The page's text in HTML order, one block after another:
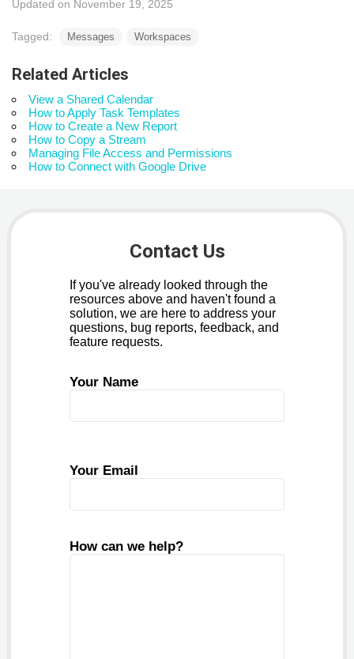
Updated on November 19, 2025
Tagged: Messages Workspaces
Related Articles
View a Shared Calendar
How to Apply Task Templates
How to Create a New Report
How to Copy a Stream
Managing File Access and Permissions
How to Connect with Google Drive
Contact Us
If you've already looked through the
resources above and haven't found a
solution, we are here to address your
questions, bug reports, feedback, and
feature requests.
Your Name
Your Email
How can we help?